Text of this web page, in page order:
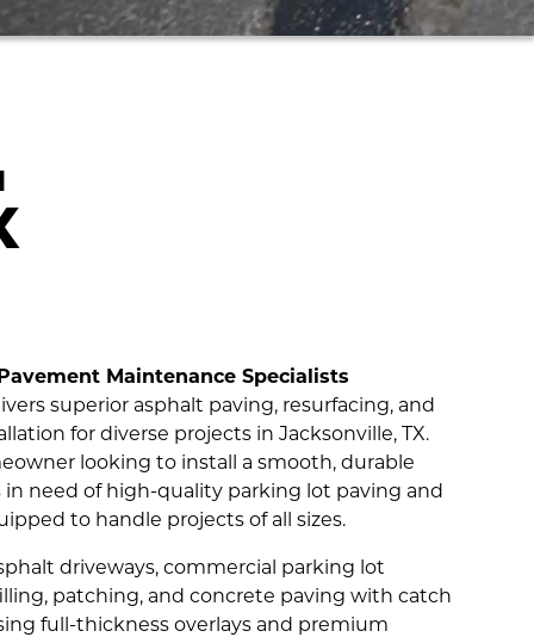
Maintenance Specialists
superior asphalt paving, resurfacing, and
for diverse projects in Jacksonville, TX.
looking to install a smooth, durable
in need of high-quality parking lot paving and
to handle projects of all sizes.
driveways, commercial parking lot
patching, and concrete paving with catch
full-thickness overlays and premium